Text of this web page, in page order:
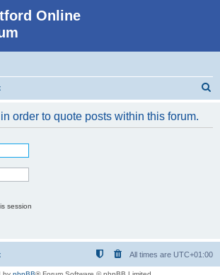
Online
order to quote posts within this forum.
session
All times are UTC+01:00